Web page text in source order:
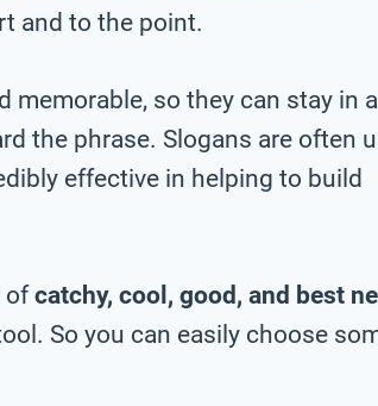
and to the point.
memorable, so they can stay in a
the phrase. Slogans are often
effective in helping to build
ofcatchy, cool, good, and best
So you can easily choose